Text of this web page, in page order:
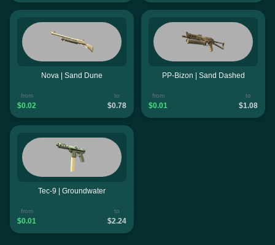
Nova | Sand Dune
from
$0.02
to
$0.78
PP-Bizon | Sand Dashed
from
$0.01
to
$1.08
Tec-9 | Groundwater
from
$0.01
to
$2.24